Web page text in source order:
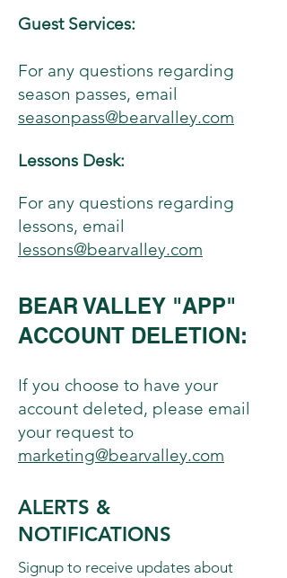
Guest Services:
For any questions regarding
season passes, email
seasonpass@bearvalley.com
Lessons Desk:
For any questions regarding
lessons, email
lessons@bearvalley.com
BEAR VALLEY "APP"
ACCOUNT DELETION:
If you choose to have your
account deleted, please email
your request to
marketing@bearvalley.com
ALERTS &
NOTIFICATIONS
Signup to receive updates about